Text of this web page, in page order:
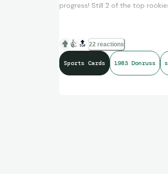
progress! Still 2 of the top
👍 🔝 22 reactions
Sports Cards 1983 Donruss